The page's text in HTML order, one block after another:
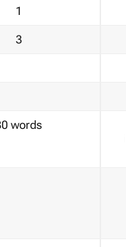
1
3
words